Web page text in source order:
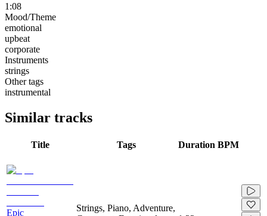
1:08
Mood/Theme
emotional
upbeat
corporate
Instruments
strings
Other tags
instrumental
Similar tracks
Title Tags Duration BPM
Epic
Strings, Piano, Adventure,